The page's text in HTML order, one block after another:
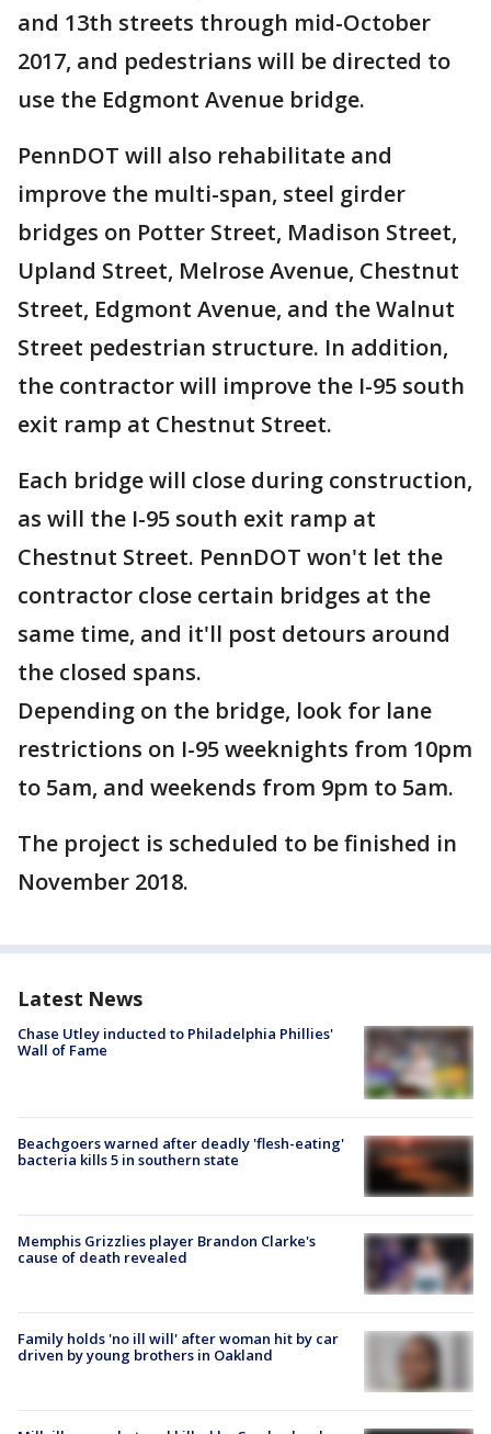
and 13th streets through mid-October
2017, and pedestrians will be directed to
use the Edgmont Avenue bridge.
PennDOT will also rehabilitate and
improve the multi-span, steel girder
bridges on Potter Street, Madison Street,
Upland Street, Melrose Avenue, Chestnut
Street, Edgmont Avenue, and the Walnut
Street pedestrian structure. In addition,
the contractor will improve the I-95 south
exit ramp at Chestnut Street.
Each bridge will close during construction,
as will the I-95 south exit ramp at
Chestnut Street. PennDOT won't let the
contractor close certain bridges at the
same time, and it'll post detours around
the closed spans.
Depending on the bridge, look for lane
restrictions on I-95 weeknights from 10pm
to 5am, and weekends from 9pm to 5am.
The project is scheduled to be finished in
November 2018.
Latest News
Chase Utley inducted to Philadelphia Phillies'
Wall of Fame
Beachgoers warned after deadly 'flesh-eating'
bacteria kills 5 in southern state
Memphis Grizzlies player Brandon Clarke's
cause of death revealed
Family holds 'no ill will' after woman hit by car
driven by young brothers in Oakland